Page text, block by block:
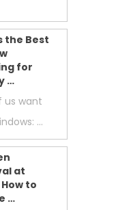
the Best
for
…
us want
…
at
to
…